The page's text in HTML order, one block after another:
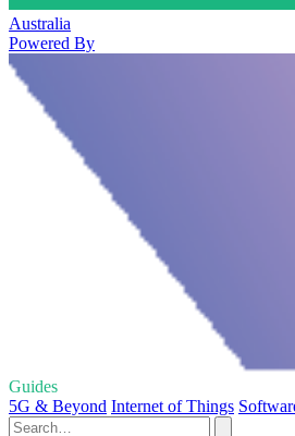
Australia
Powered By
Guides
5G & Beyond Internet of Things